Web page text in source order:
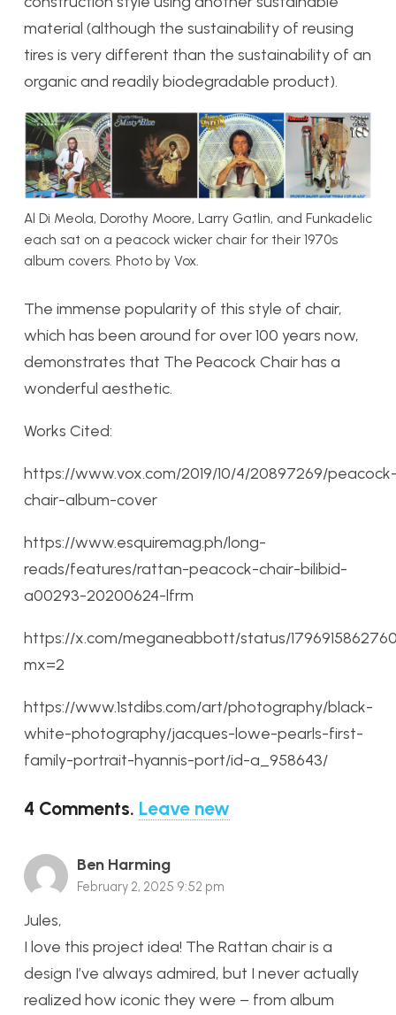
material (although the sustainability of reusing
tires is very different than the sustainability of an
organic and readily biodegradable product).
Al Di Meola, Dorothy Moore, Larry Gatlin, and Funkadelic
each sat on a peacock wicker chair for their 1970s
album covers. Photo by Vox.
The immense popularity of this style of chair,
which has been around for over 100 years now,
demonstrates that The Peacock Chair has a
wonderful aesthetic.
Works Cited:
https://www.vox.com/2019/10/4/20897269/
chair-album-cover
https://www.esquiremag.ph/long-
reads/features/rattan-peacock-chair-bilibid-
a00293-20200624-lfrm
https://x.com/meganeabbott/status/
mx=2
https://www.1stdibs.com/art/photography/black-
white-photography/jacques-lowe-pearls-first-
family-portrait-hyannis-port/id-a_958643/
4 Comments. Leave new
Ben Harming
February 2, 2025 9:52 pm
Jules,
I love this project idea! The Rattan chair is a
design I’ve always admired, but I never actually
realized how iconic they were – from album